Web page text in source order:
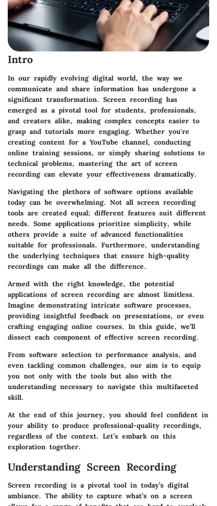
Intro
In our rapidly evolving digital world, the way we
communicate and share information has undergone a
significant transformation. Screen recording has
emerged as a pivotal tool for students, professionals,
and creators alike, making complex concepts easier to
grasp and tutorials more engaging. Whether you're
creating content for a YouTube channel, conducting
online training sessions, or simply sharing solutions to
technical problems, mastering the art of screen
recording can elevate your effectiveness dramatically.
Navigating the plethora of software options available
today can be overwhelming. Not all screen recording
tools are created equal; different features suit different
needs. Some applications prioritize simplicity, while
others provide a suite of advanced functionalities
suitable for professionals. Furthermore, understanding
the underlying techniques that ensure high-quality
recordings can make all the difference.
Armed with the right knowledge, the potential
applications of screen recording are almost limitless.
Imagine demonstrating intricate software processes,
providing insightful feedback on presentations, or even
crafting engaging online courses. In this guide, we’ll
dissect each component of effective screen recording.
From software selection to performance analysis, and
even tackling common challenges, our aim is to equip
you not only with the tools but also with the
understanding necessary to navigate this multifaceted
skill.
At the end of this journey, you should feel confident in
your ability to produce professional-quality recordings,
regardless of the context. Let’s embark on this
exploration together.
Understanding Screen Recording
Screen recording is a pivotal tool in today’s digital
ambiance. The ability to capture what’s on a screen